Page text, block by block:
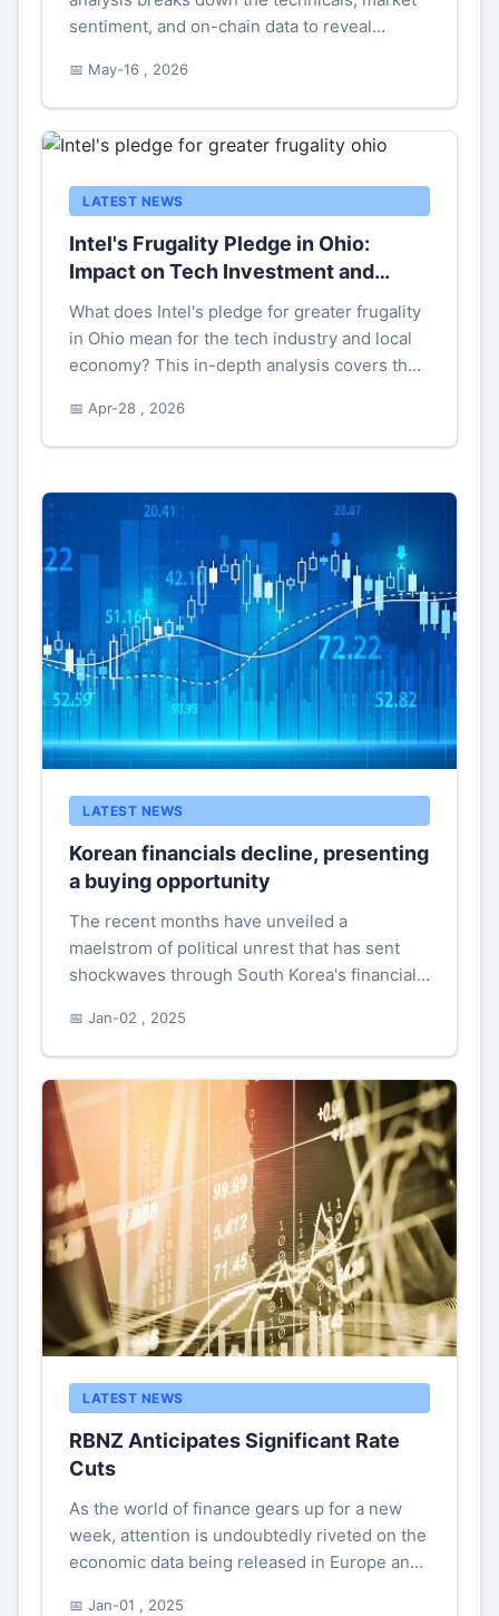
sentiment, and on-chain data to reveal
highs or a trap door to lower prices. Learn the
key levels to watch now.
📅 May-16 , 2026
LATEST NEWS
Intel's Frugality Pledge in Ohio:
Impact on Tech Investment and
What does Intel's pledge for greater frugality
in Ohio mean for the tech industry and local
economy? This in-depth analysis covers the
misconceptions behind Intel's cost-saving
commitment in Ohio's semiconductor sector.
📅 Apr-28 , 2026
LATEST NEWS
Korean financials decline, presenting
a buying opportunity
The recent months have unveiled a
maelstrom of political unrest that has sent
shockwaves through South Korea's financial
nation’s renowned financial stocks to...
📅 Jan-02 , 2025
LATEST NEWS
RBNZ Anticipates Significant Rate
Cuts
As the world of finance gears up for a new
week, attention is undoubtedly riveted on the
economic data being released in Europe and
📅 Jan-01 , 2025